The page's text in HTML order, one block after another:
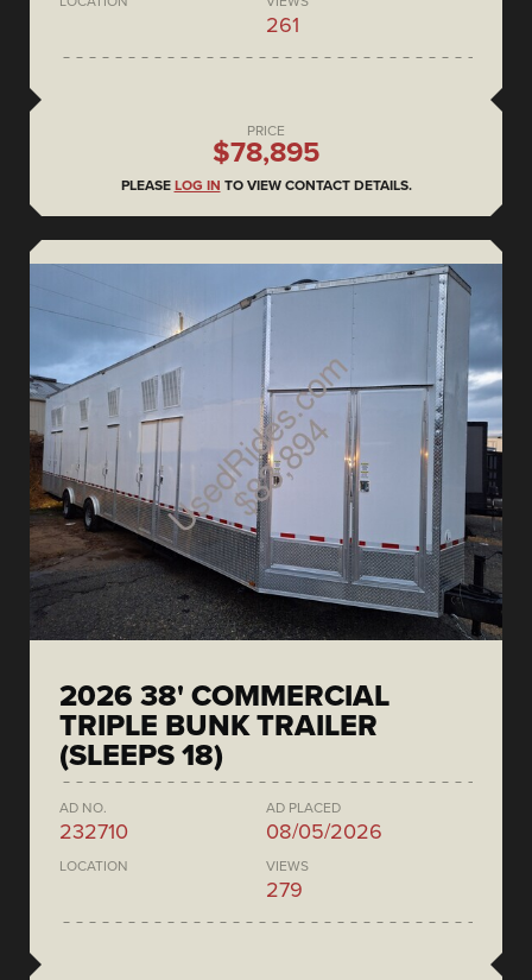
261
PRICE
$78,895
PLEASE LOG IN TO VIEW CONTACT DETAILS.
2026 38' COMMERCIAL
TRIPLE BUNK TRAILER
(SLEEPS 18)
AD NO.
232710
AD PLACED
08/05/2026
LOCATION VIEWS
279